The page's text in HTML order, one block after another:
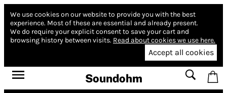
We use cookies on our website to provide you with the best
experience. Most of these are essential and already present.
We do require your explicit consent to save your cart and
browsing history between visits. Read about cookies we use here.
Accept all cookies
Soundohm